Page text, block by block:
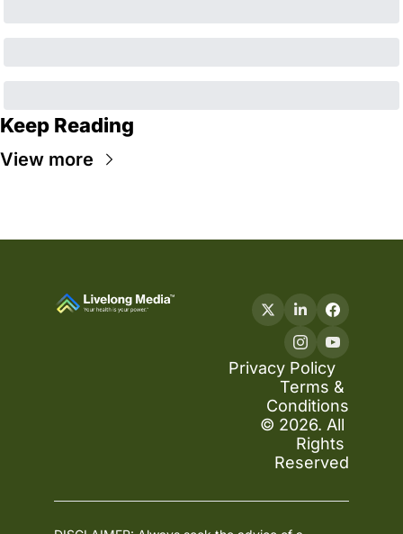
Keep Reading
View more
Privacy Policy
Terms &
Conditions
© 2026. All
Rights
Reserved